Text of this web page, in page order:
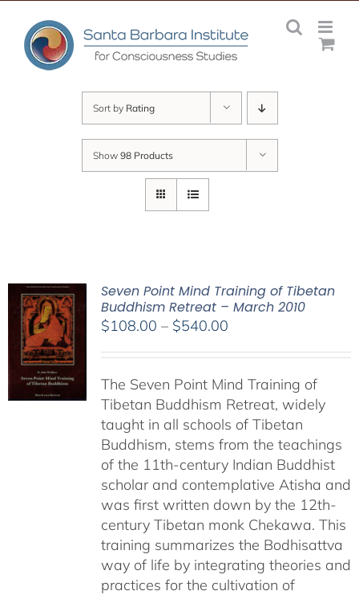
content
Sort by Rating
Show 98 Products
Seven Point Mind Training of Tibetan
Buddhism Retreat – March 2010
$108.00 – $540.00Price
through
$540.00
The Seven Point Mind Training of
Tibetan Buddhism Retreat, widely
taught in all schools of Tibetan
Buddhism, stems from the teachings
of the 11th-century Indian Buddhist
scholar and contemplative Atisha and
was first written down by the 12th-
century Tibetan monk Chekawa. This
training summarizes the Bodhisattva
way of life by integrating theories and
practices for the cultivation of